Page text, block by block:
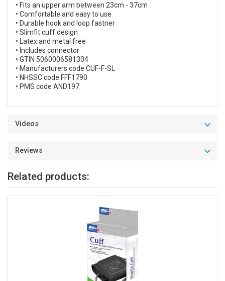
• Fits an upper arm between 23cm - 37cm
• Comfortable and easy to use
• Durable hook and loop fastner
• Slimfit cuff design
• Latex and metal free
• Includes connector
• GTIN 5060006581304
• Manufacturers code CUF-F-SL
• NHSSC code FFF1790
• PMS code AND197
Videos
Reviews
Related products: